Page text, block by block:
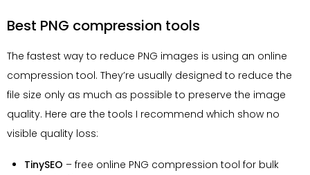
Best PNG compression tools
The fastest way to reduce PNG images is using an online
compression tool. They’re usually designed to reduce the
file size only as much as possible to preserve the image
quality. Here are the tools I recommend which show no
visible quality loss:
TinySEO – free online PNG compression tool for bulk